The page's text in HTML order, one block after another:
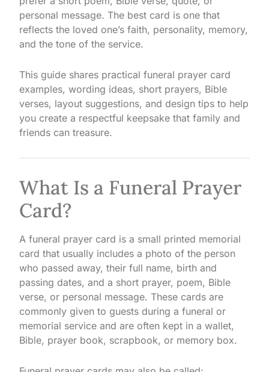
personal message. The best card is one that
reflects the loved one’s faith, personality, memory,
and the tone of the service.
This guide shares practical funeral prayer card
examples, wording ideas, short prayers, Bible
verses, layout suggestions, and design tips to help
you create a respectful keepsake that family and
friends can treasure.
What Is a Funeral Prayer
Card?
A funeral prayer card is a small printed memorial
card that usually includes a photo of the person
who passed away, their full name, birth and
passing dates, and a short prayer, poem, Bible
verse, or personal message. These cards are
commonly given to guests during a funeral or
memorial service and are often kept in a wallet,
Bible, prayer book, scrapbook, or memory box.